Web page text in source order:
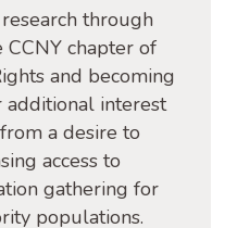
through
chapter of
and becoming
additional interest
a desire to
access to
gathering for
populations.